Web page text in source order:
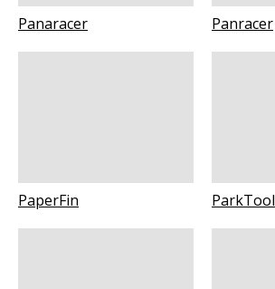
Panaracer Panracer
PaperFin ParkTool